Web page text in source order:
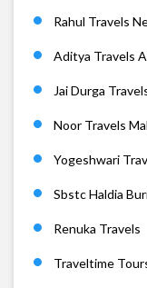
Rahul Travels
Aditya Travels
Jai Durga
Noor Travels
Yogeshwari
Sbstc Haldia
Renuka Travels
Traveltime